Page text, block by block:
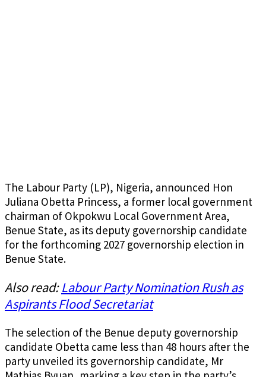
The Labour Party (LP), Nigeria, announced Hon
Juliana Obetta Princess, a former local government
chairman of Okpokwu Local Government Area,
Benue State, as its deputy governorship candidate
for the forthcoming 2027 governorship election in
Benue State.
Also read:Labour Party Nomination Rush as
Aspirants Flood Secretariat
The selection of the Benue deputy governorship
candidate Obetta came less than 48 hours after the
party unveiled its governorship candidate, Mr